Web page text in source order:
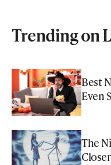
Trending on
Best
Even
The